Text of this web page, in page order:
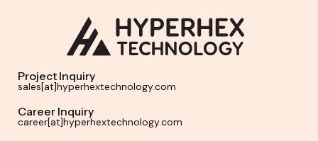
Project Inquiry
sales[at]hyperhextechnology.com
Career Inquiry
career[at]hyperhextechnology.com